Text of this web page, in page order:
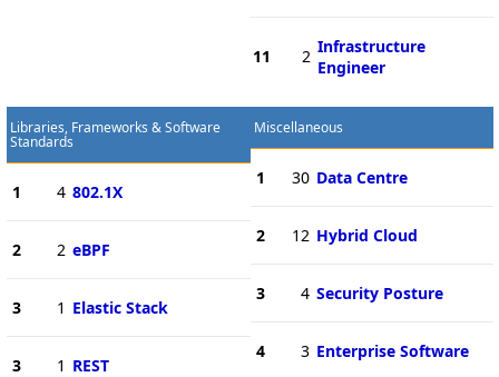
11 2 Infrastructure
Engineer
Libraries, Frameworks & Software
Standards
1 4 802.1X
2 2 eBPF
3 1 Elastic Stack
3 1 REST
Miscellaneous
1 30 Data Centre
2 12 Hybrid Cloud
3 4 Security Posture
4 3 Enterprise Software